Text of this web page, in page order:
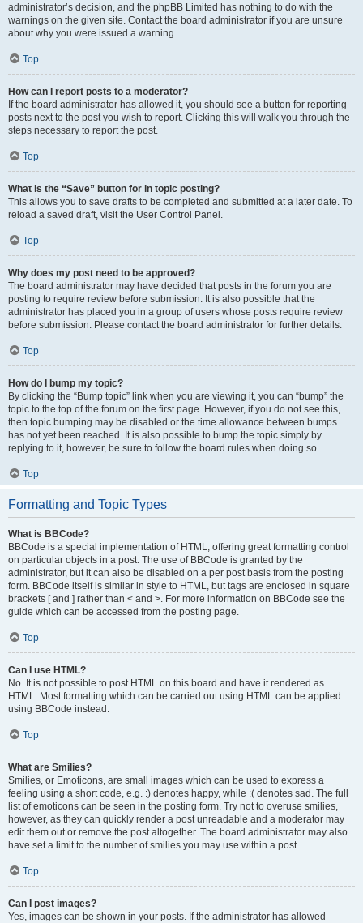
administrator’s decision, and the phpBB Limited has nothing to do with the
warnings on the given site. Contact the board administrator if you are unsure
about why you were issued a warning.
Top
How can I report posts to a moderator?
If the board administrator has allowed it, you should see a button for reporting
posts next to the post you wish to report. Clicking this will walk you through the
steps necessary to report the post.
Top
What is the “Save” button for in topic posting?
This allows you to save drafts to be completed and submitted at a later date. To
reload a saved draft, visit the User Control Panel.
Top
Why does my post need to be approved?
The board administrator may have decided that posts in the forum you are
posting to require review before submission. It is also possible that the
administrator has placed you in a group of users whose posts require review
before submission. Please contact the board administrator for further details.
Top
How do I bump my topic?
By clicking the “Bump topic” link when you are viewing it, you can “bump” the
topic to the top of the forum on the first page. However, if you do not see this,
then topic bumping may be disabled or the time allowance between bumps
has not yet been reached. It is also possible to bump the topic simply by
replying to it, however, be sure to follow the board rules when doing so.
Top
Formatting and Topic Types
What is BBCode?
BBCode is a special implementation of HTML, offering great formatting control
on particular objects in a post. The use of BBCode is granted by the
administrator, but it can also be disabled on a per post basis from the posting
form. BBCode itself is similar in style to HTML, but tags are enclosed in square
brackets [ and ] rather than < and >. For more information on BBCode see the
guide which can be accessed from the posting page.
Top
Can I use HTML?
No. It is not possible to post HTML on this board and have it rendered as
HTML. Most formatting which can be carried out using HTML can be applied
using BBCode instead.
Top
What are Smilies?
Smilies, or Emoticons, are small images which can be used to express a
feeling using a short code, e.g. :) denotes happy, while :( denotes sad. The full
list of emoticons can be seen in the posting form. Try not to overuse smilies,
however, as they can quickly render a post unreadable and a moderator may
edit them out or remove the post altogether. The board administrator may also
have set a limit to the number of smilies you may use within a post.
Top
Can I post images?
Yes, images can be shown in your posts. If the administrator has allowed